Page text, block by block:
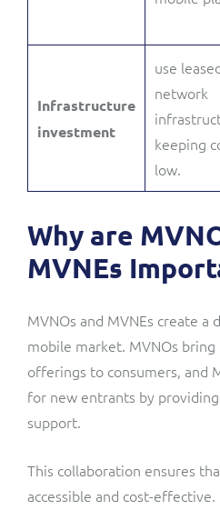
Infrastructure
investment
use
network
keeping
low.
Why are
MVNEs
MVNOs and MVNEs create
mobile market. MVNOs
offerings to consumers, and
for new entrants by
support.
This collaboration ensures
accessible and cost-